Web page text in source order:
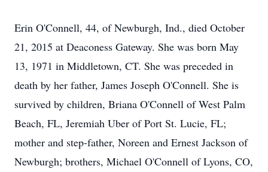
Erin O'Connell, 44, of Newburgh, Ind., died October
21, 2015 at Deaconess Gateway. She was born May
13, 1971 in Middletown, CT. She was preceded in
death by her father, James Joseph O'Connell. She is
survived by children, Briana O'Connell of West Palm
Beach, FL, Jeremiah Uber of Port St. Lucie, FL;
mother and step-father, Noreen and Ernest Jackson of
Newburgh; brothers, Michael O'Connell of Lyons, CO,